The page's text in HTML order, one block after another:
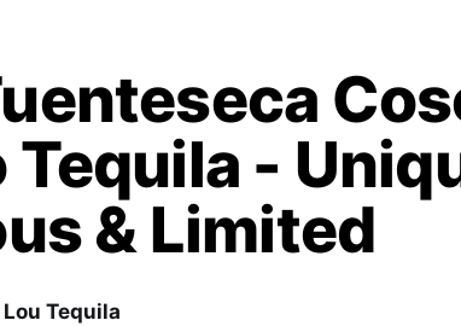
Tequila -
& Limited
Tequila